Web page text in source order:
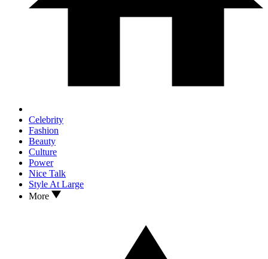
Celebrity
Fashion
Beauty
Culture
Power
Nice Talk
Style At Large
More